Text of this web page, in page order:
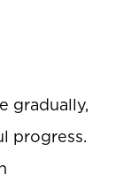
gradually,
progress.